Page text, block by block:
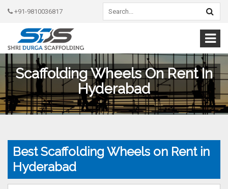
+91-9810036817
Scaffolding Wheels On Rent In
Hyderabad
Best Scaffolding Wheels on Rent in
Hyderabad